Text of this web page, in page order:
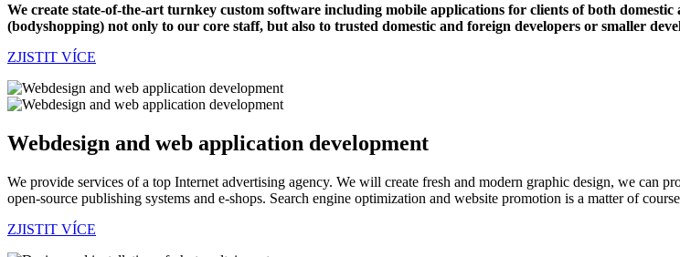
We create state-of-the-art turnkey custom software including mobile applications for clients of both
(bodyshopping) not only to our core staff, but also to trusted domestic and foreign developers or smaller
ZJISTIT VÍCE
Webdesign and web application development
We provide services of a top Internet advertising agency. We will create fresh and modern graphic design, we can
open-source publishing systems and e-shops. Search engine optimization and website promotion is a matter of
ZJISTIT VÍCE